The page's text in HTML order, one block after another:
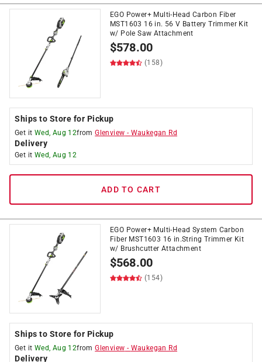
EGO Power+ Multi-Head Carbon Fiber
MST1603 16 in. 56 V Battery Trimmer Kit
w/ Pole Saw Attachment
$578.00
(158)
Ships to Store for Pickup
Get it Wed, Aug 12fromGlenview - Waukegan Rd
Delivery
Get it Wed, Aug 12
ADD TO CART
EGO Power+ Multi-Head System Carbon
Fiber MST1603 16 in.String Trimmer Kit
w/ Brushcutter Attachment
$568.00
(154)
Ships to Store for Pickup
Get it Wed, Aug 12fromGlenview - Waukegan Rd
Delivery